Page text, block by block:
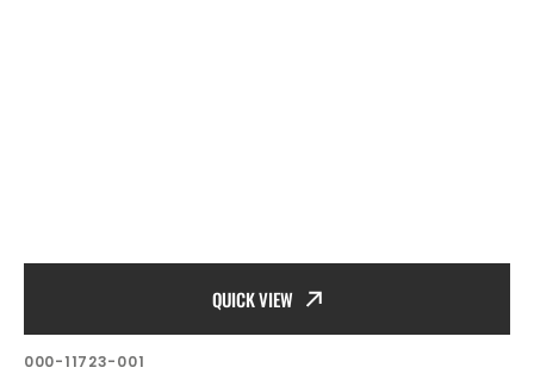
QUICK VIEW
SKU:
000-11723-001
Vendor: